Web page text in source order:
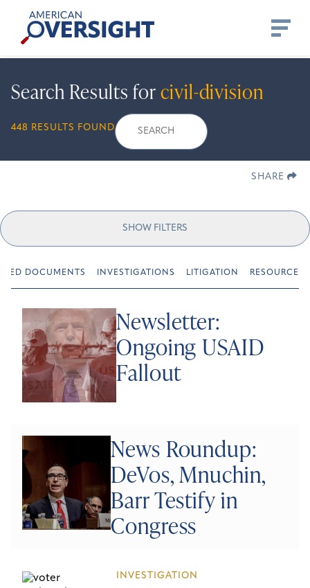
content
American
Oversight
Search Results forcivil-division
448 RESULTS FOUND
Search
for:
SHARE
SHOW FILTERS
DOCUMENTS INVESTIGATIONS LITIGATION RESOURCES
Newsletter:
Ongoing USAID
Fallout
News Roundup:
DeVos, Mnuchin,
Barr Testify in
Congress
INVESTIGATION